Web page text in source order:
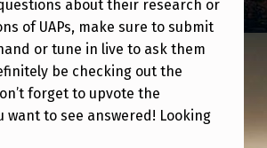
about their research or
of UAPs, make sure to submit
or tune in live to ask them
be checking out the
forget to upvote the
want to see answered! Looking